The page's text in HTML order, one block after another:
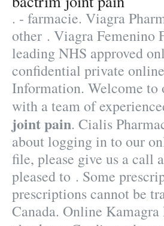
. - farmacie. Viagra
other . Viagra Femenino
leading NHS approved
confidential private
Information. Welcome to
with a team of
joint pain. Cialis
about logging in to our
file, please give us a call
pleased to . Some
prescriptions cannot be
Canada. Online